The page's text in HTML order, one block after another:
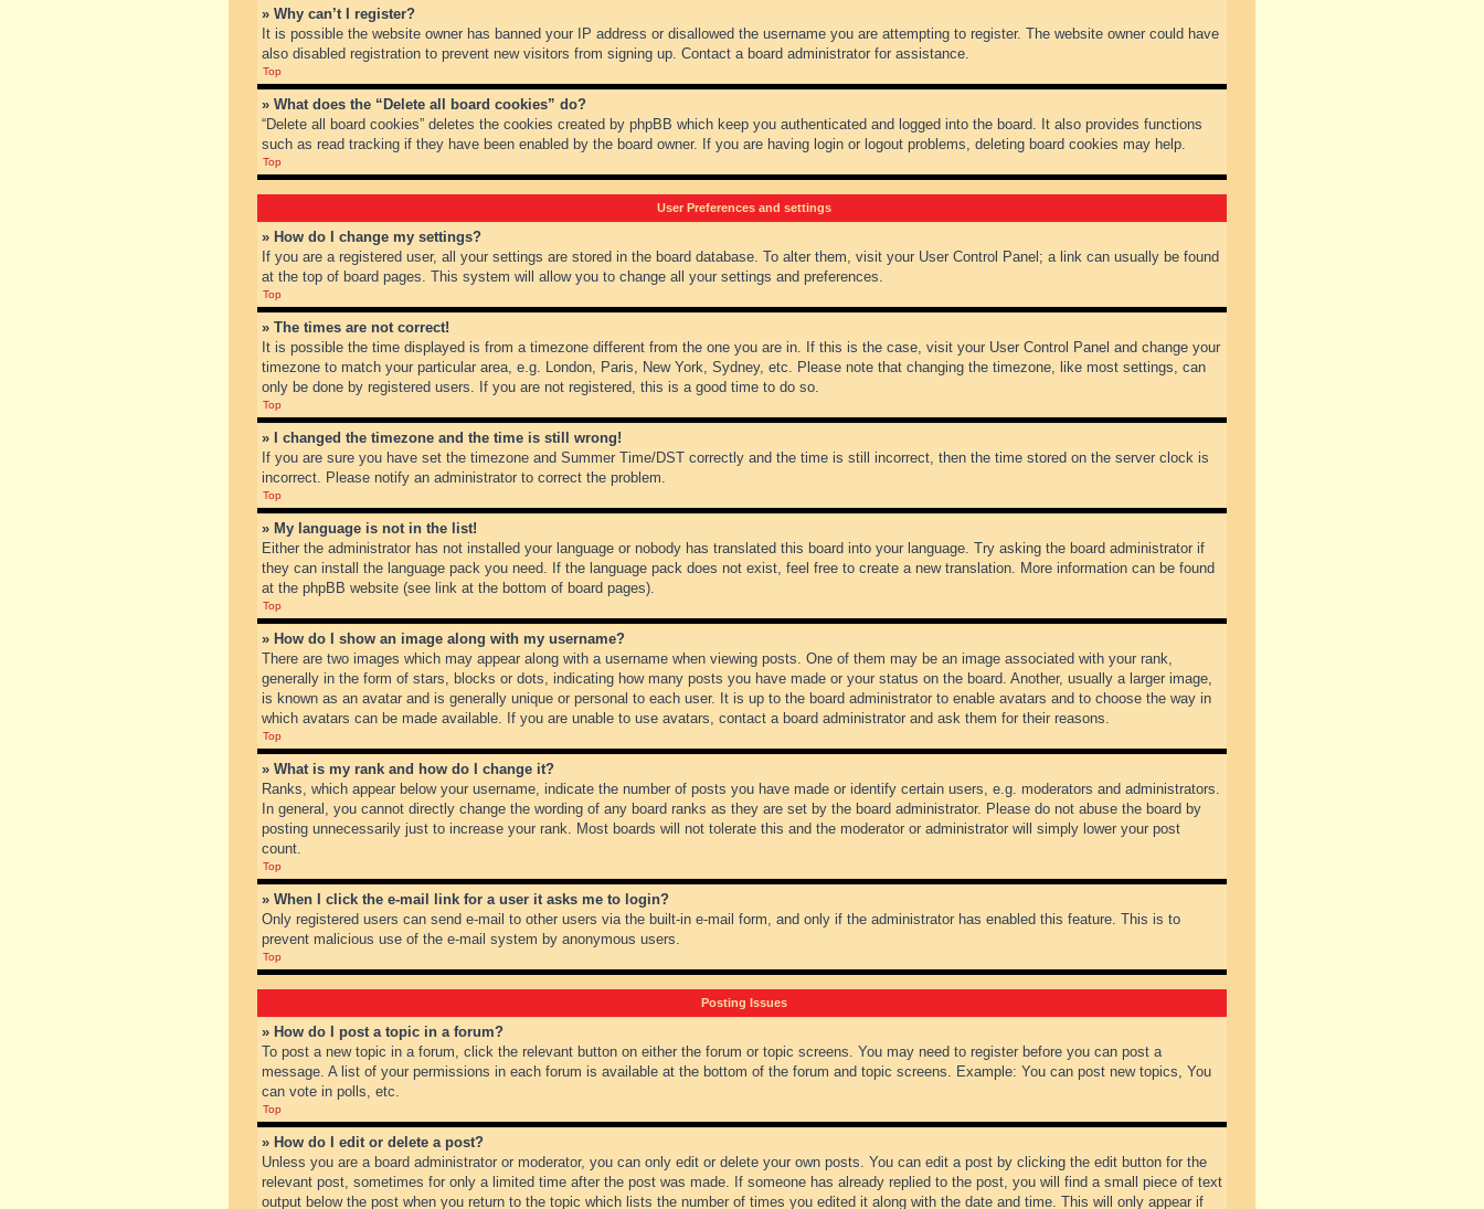
» Why can’t I register?
It is possible the website owner has banned your IP address or disallowed the username you are attempting to register. The website owner could have
also disabled registration to prevent new visitors from signing up. Contact a board administrator for assistance.
Top
» What does the “Delete all board cookies” do?
“Delete all board cookies” deletes the cookies created by phpBB which keep you authenticated and logged into the board. It also provides functions
such as read tracking if they have been enabled by the board owner. If you are having login or logout problems, deleting board cookies may help.
Top
User Preferences and settings
» How do I change my settings?
If you are a registered user, all your settings are stored in the board database. To alter them, visit your User Control Panel; a link can usually be found
at the top of board pages. This system will allow you to change all your settings and preferences.
Top
» The times are not correct!
It is possible the time displayed is from a timezone different from the one you are in. If this is the case, visit your User Control Panel and change your
timezone to match your particular area, e.g. London, Paris, New York, Sydney, etc. Please note that changing the timezone, like most settings, can
only be done by registered users. If you are not registered, this is a good time to do so.
Top
» I changed the timezone and the time is still wrong!
If you are sure you have set the timezone and Summer Time/DST correctly and the time is still incorrect, then the time stored on the server clock is
incorrect. Please notify an administrator to correct the problem.
Top
» My language is not in the list!
Either the administrator has not installed your language or nobody has translated this board into your language. Try asking the board administrator if
they can install the language pack you need. If the language pack does not exist, feel free to create a new translation. More information can be found
at the phpBB website (see link at the bottom of board pages).
Top
» How do I show an image along with my username?
There are two images which may appear along with a username when viewing posts. One of them may be an image associated with your rank,
generally in the form of stars, blocks or dots, indicating how many posts you have made or your status on the board. Another, usually a larger image,
is known as an avatar and is generally unique or personal to each user. It is up to the board administrator to enable avatars and to choose the way in
which avatars can be made available. If you are unable to use avatars, contact a board administrator and ask them for their reasons.
Top
» What is my rank and how do I change it?
Ranks, which appear below your username, indicate the number of posts you have made or identify certain users, e.g. moderators and administrators.
In general, you cannot directly change the wording of any board ranks as they are set by the board administrator. Please do not abuse the board by
posting unnecessarily just to increase your rank. Most boards will not tolerate this and the moderator or administrator will simply lower your post
count.
Top
» When I click the e-mail link for a user it asks me to login?
Only registered users can send e-mail to other users via the built-in e-mail form, and only if the administrator has enabled this feature. This is to
prevent malicious use of the e-mail system by anonymous users.
Top
Posting Issues
» How do I post a topic in a forum?
To post a new topic in a forum, click the relevant button on either the forum or topic screens. You may need to register before you can post a
message. A list of your permissions in each forum is available at the bottom of the forum and topic screens. Example: You can post new topics, You
can vote in polls, etc.
Top
» How do I edit or delete a post?
Unless you are a board administrator or moderator, you can only edit or delete your own posts. You can edit a post by clicking the edit button for the
relevant post, sometimes for only a limited time after the post was made. If someone has already replied to the post, you will find a small piece of text
output below the post when you return to the topic which lists the number of times you edited it along with the date and time. This will only appear if